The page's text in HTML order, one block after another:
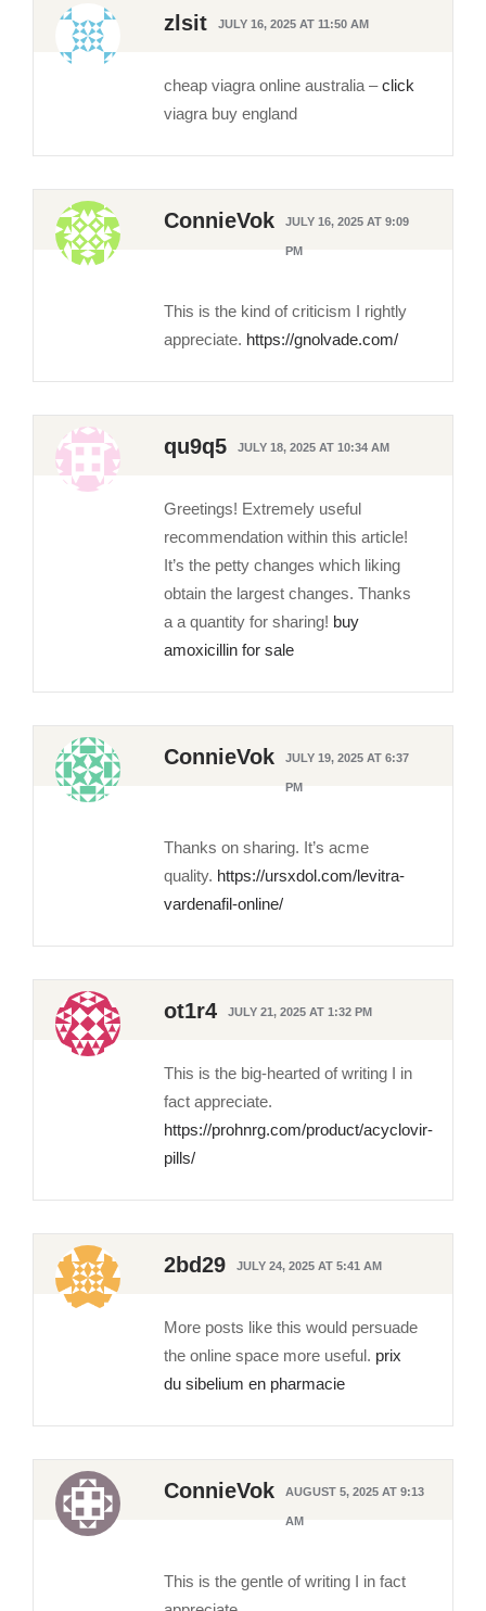
zlsit JULY 16, 2025 AT 11:50 AM
cheap viagra online australia –click
viagra buy england
ConnieVok JULY 16, 2025 AT 9:09
PM
This is the kind of criticism I rightly
appreciate. https://gnolvade.com/
qu9q5 JULY 18, 2025 AT 10:34 AM
Greetings! Extremely useful
recommendation within this article!
It’s the petty changes which liking
obtain the largest changes. Thanks
a a quantity for sharing! buy
amoxicillin for sale
ConnieVok JULY 19, 2025 AT 6:37
PM
Thanks on sharing. It’s acme
quality. https://ursxdol.com/levitra-
vardenafil-online/
ot1r4 JULY 21, 2025 AT 1:32 PM
This is the big-hearted of writing I in
fact appreciate.
https://prohnrg.com/product/acyclovir-
pills/
2bd29 JULY 24, 2025 AT 5:41 AM
More posts like this would persuade
the online space more useful. prix
du sibelium en pharmacie
ConnieVok AUGUST 5, 2025 AT 9:13
AM
This is the gentle of writing I in fact